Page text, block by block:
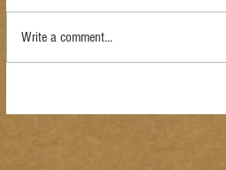
Write a comment...